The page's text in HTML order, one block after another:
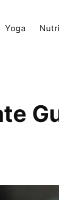
Yoga